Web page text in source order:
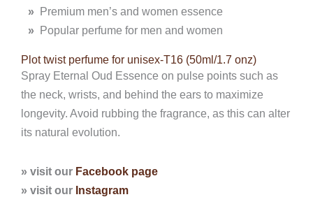
»
Premium men’s and women essence
»
Popular perfume for men and women
Plot twist perfume for unisex-T16 (50ml/1.7 onz)
Spray Eternal Oud Essence on pulse points such as
the neck, wrists, and behind the ears to maximize
longevity. Avoid rubbing the fragrance, as this can alter
its natural evolution.
» visit our Facebook page
» visit our Instagram